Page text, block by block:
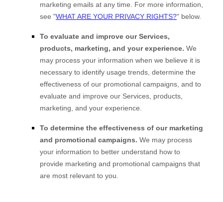
marketing emails at any time. For more information,
see "WHAT ARE YOUR PRIVACY RIGHTS?" below.
To evaluate and improve our Services,
products, marketing, and your experience. We
may process your information when we believe it is
necessary to identify usage trends, determine the
effectiveness of our promotional campaigns, and to
evaluate and improve our Services, products,
marketing, and your experience.
To determine the effectiveness of our marketing
and promotional campaigns. We may process
your information to better understand how to
provide marketing and promotional campaigns that
are most relevant to you.